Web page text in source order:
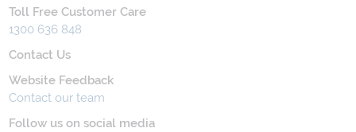
Toll Free Customer Care
1300 636 848
Contact Us
Website Feedback
Contact our team
Follow us on social media